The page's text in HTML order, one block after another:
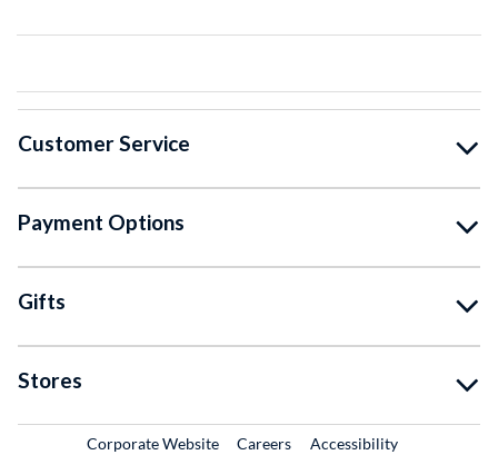
Customer Service
Payment Options
Gifts
Stores
Corporate WebsiteExternal Link
CareersExternal Link
Accessibility